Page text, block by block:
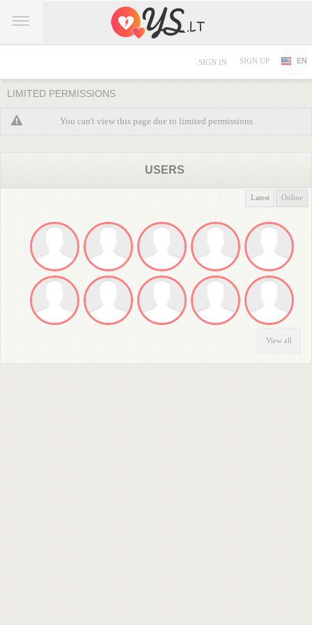
SIGN IN SIGN UP EN
LIMITED PERMISSIONS
You can't view this page due to limited permissions
USERS
Latest Online
View all